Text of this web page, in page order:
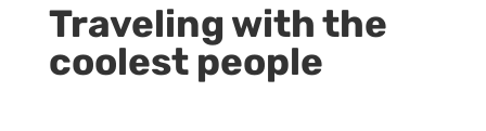
Traveling with the
coolest people